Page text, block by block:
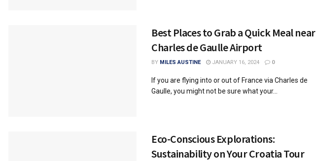
Best Places to Grab a Quick Meal near
Charles de Gaulle Airport
BY MILES AUSTINE JANUARY 16, 2024 0
If you are flying into or out of France via Charles de
Gaulle, you might not be sure what your...
Eco-Conscious Explorations:
Sustainability on Your Croatia Tour